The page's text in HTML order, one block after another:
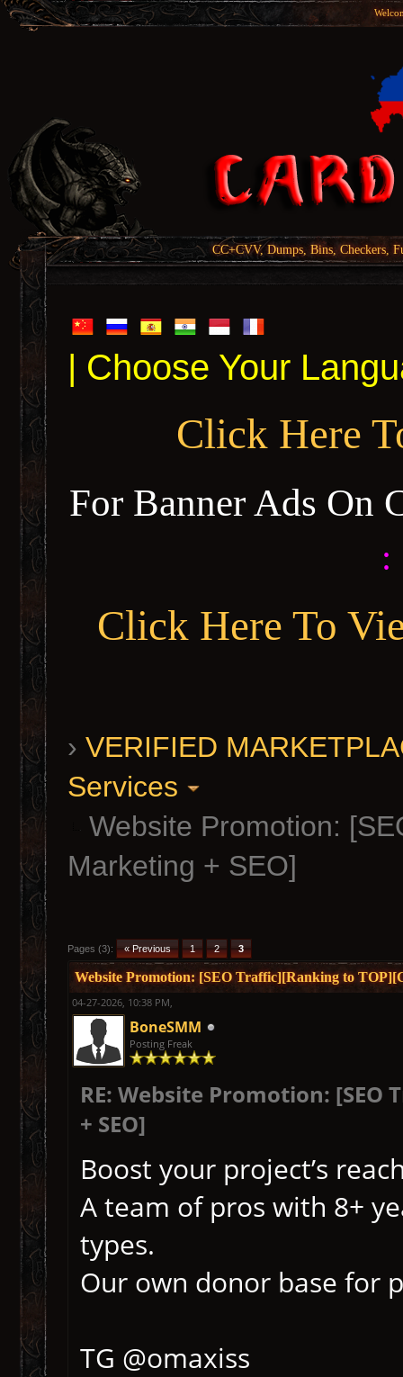
CC+CVV, Dumps, Bins, Checkers,
| Choose Your
Click Here
For Banner Ads On
:
Click Here To
› VERIFIED
Services
Website Promotion:
Marketing + SEO]
Pages (3): « Previous 1 2 3
Website Promotion: [SEO Traffic][Ranking to
04-27-2026, 10:38 PM,
BoneSMM
Posting Freak
RE: Website Promotion:
+ SEO]
Boost your project’s
A team of pros with 8+
types.
Our own donor base for
TG @omaxiss